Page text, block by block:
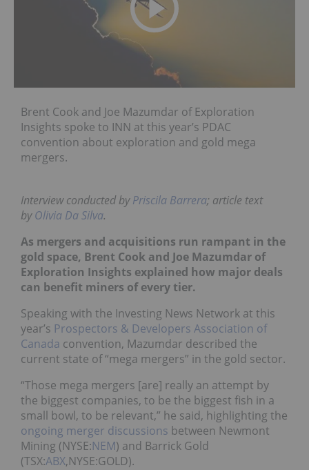
Brent Cook and Joe Mazumdar of Exploration
Insights spoke to INN at this year’s PDAC
convention about exploration and gold mega
mergers.
Interview conducted byPriscila Barrera; article text
byOlivia Da Silva.
As mergers and acquisitions run rampant in the
gold space, Brent Cook and Joe Mazumdar of
Exploration Insights explained how major deals
can benefit miners of every tier.
Speaking with the Investing News Network at this
year’s Prospectors & Developers Association of
Canada convention, Mazumdar described the
current state of “mega mergers” in the gold sector.
“Those mega mergers [are] really an attempt by
the biggest companies, to be the biggest fish in a
small bowl, to be relevant,” he said, highlighting the
ongoing merger discussions between Newmont
Mining (NYSE:NEM) and Barrick Gold
(TSX:ABX,NYSE:GOLD).